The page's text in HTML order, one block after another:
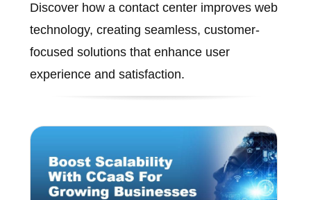
Discover how a contact center improves web
technology, creating seamless, customer-
focused solutions that enhance user
experience and satisfaction.